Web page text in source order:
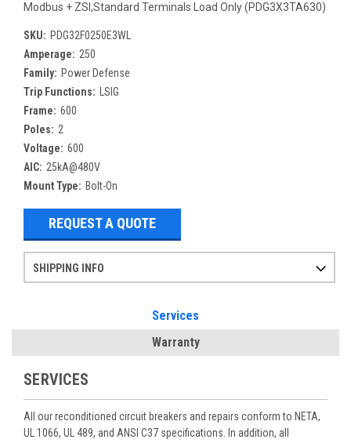
Modbus + ZSI,Standard Terminals Load Only (PDG3X3TA630)
SKU: PDG32F0250E3WL
Amperage: 250
Family: Power Defense
Trip Functions:
LSIG
Frame: 600
Poles: 2
Voltage: 600
AIC: 25kA@480V
Mount Type: Bolt-On
REQUEST A QUOTE
SHIPPING INFO
Services
Warranty
SERVICES
All our reconditioned circuit breakers and repairs conform to NETA,
UL 1066, UL 489, and ANSI C37 specifications. In addition, all